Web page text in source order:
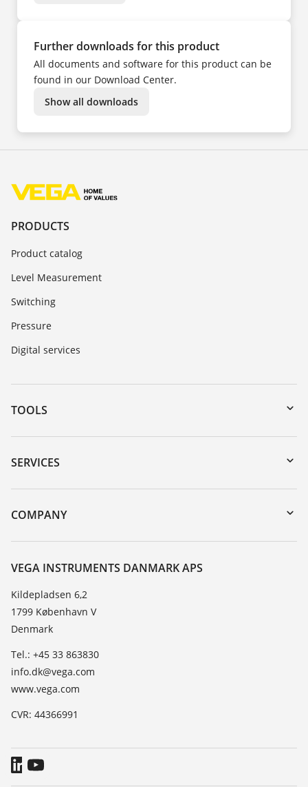
Further downloads for this product
All documents and software for this product can be
found in our Download Center.
Show all downloads
PRODUCTS
Product catalog
Level Measurement
Switching
Pressure
Digital services
TOOLS
Downloads
Serial number search
DTM Collection/PACTware
SERVICES
Instrument return
Training
Resistance list
TeamViewer
COMPANY
About VEGA
Contact
News
Press
VEGA INSTRUMENTS DANMARK APS
Kildepladsen 6,2
1799 København V
Denmark
Tel.: +45 33 863830
info.dk@vega.com
www.vega.com
CVR: 44366991